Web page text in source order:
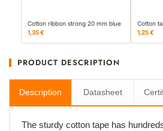
Cotton ribbon strong 20 mm blue
1,35 €
Cotton
1,25 €
PRODUCT DESCRIPTION
Description Datasheet
The sturdy cotton tape has